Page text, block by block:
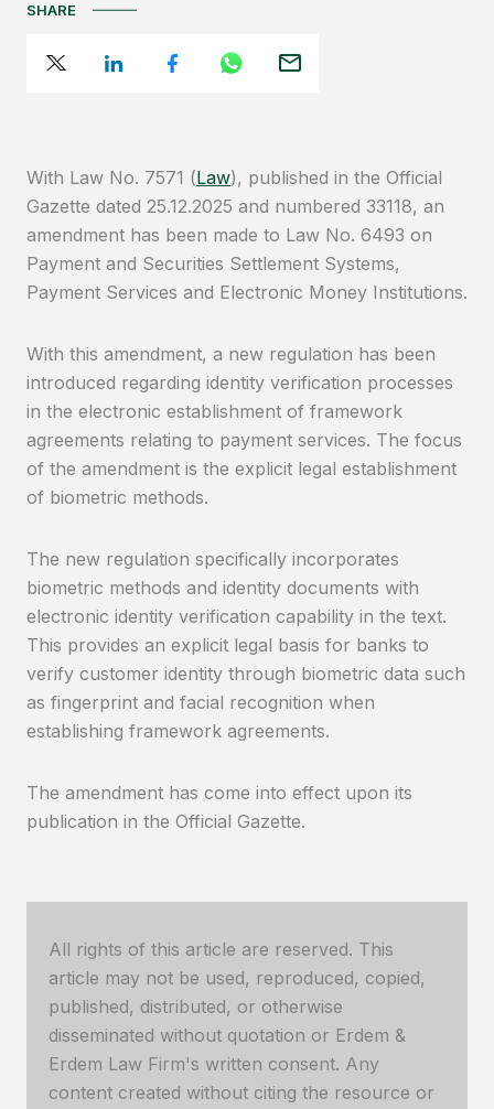
With Law No. 7571 (Law), published in the Official
Gazette dated 25.12.2025 and numbered 33118, an
amendment has been made to Law No. 6493 on
Payment and Securities Settlement Systems,
Payment Services and Electronic Money Institutions.
With this amendment, a new regulation has been
introduced regarding identity verification processes
in the electronic establishment of framework
agreements relating to payment services. The focus
of the amendment is the explicit legal establishment
of biometric methods.
The new regulation specifically incorporates
biometric methods and identity documents with
electronic identity verification capability in the text.
This provides an explicit legal basis for banks to
verify customer identity through biometric data such
as fingerprint and facial recognition when
establishing framework agreements.
The amendment has come into effect upon its
publication in the Official Gazette.
SHARE
All rights of this article are reserved. This
article may not be used, reproduced, copied,
published, distributed, or otherwise
disseminated without quotation or Erdem &
Erdem Law Firm's written consent. Any
content created without citing the resource or